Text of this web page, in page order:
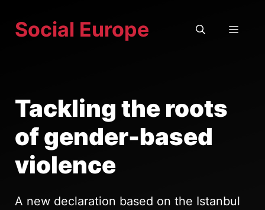
Social Europe
Tackling the roots
of gender-based
violence
A new declaration based on the Istanbul